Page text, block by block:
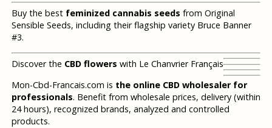
Buy the best feminized cannabis seeds from Original
Sensible Seeds, including their flagship variety Bruce Banner
#3.
Discover the CBD flowers with Le Chanvrier Français
Mon-Cbd-Francais.com is the online CBD wholesaler for
professionals. Benefit from wholesale prices, delivery (within
24 hours), recognized brands, analyzed and controlled
products.